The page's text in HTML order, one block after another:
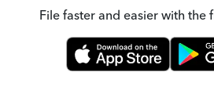
File faster and easier with the